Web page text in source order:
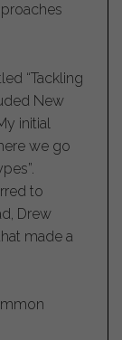
“Tackling
New
initial
we go
to
Drew
made a